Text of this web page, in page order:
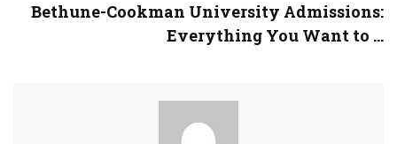
Bethune-Cookman University Admissions:
Everything You Want to ...